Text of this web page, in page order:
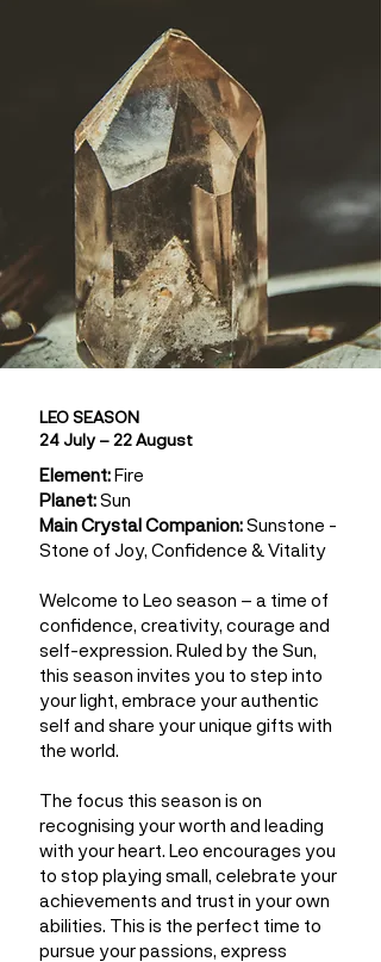
LEO SEASON
24 July – 22 August
Element:Fire
Planet:Sun
Main Crystal Companion:Sunstone -
Stone of Joy, Confidence & Vitality
Welcome to Leo season – a time of
confidence, creativity, courage and
self-expression. Ruled by the Sun,
this season invites you to step into
your light, embrace your authentic
self and share your unique gifts with
the world.
The focus this season is on
recognising your worth and leading
with your heart. Leo encourages you
to stop playing small, celebrate your
achievements and trust in your own
abilities. This is the perfect time to
pursue your passions, express